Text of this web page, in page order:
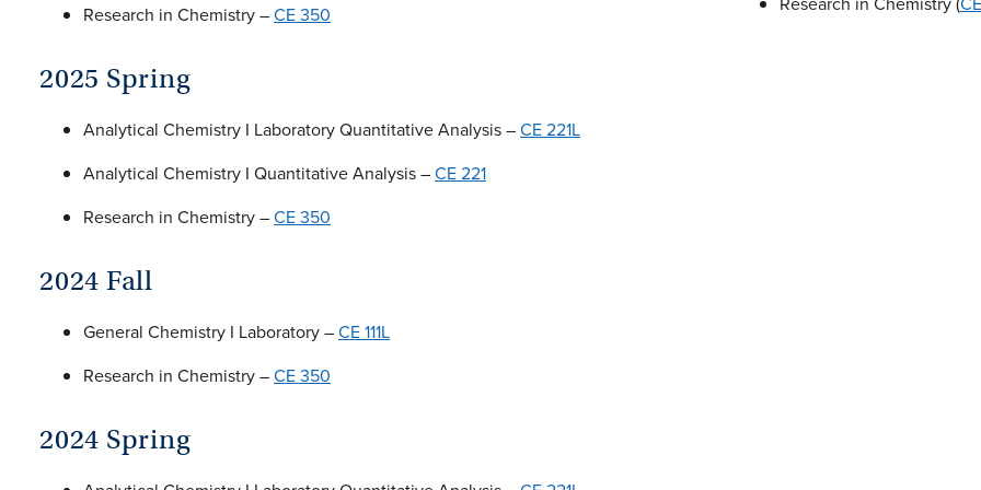
Research in Chemistry –CE 350
2025 Spring
Analytical Chemistry I Laboratory Quantitative Analysis –CE 221L
Analytical Chemistry I Quantitative Analysis –CE 221
Research in Chemistry –CE 350
2024 Fall
General Chemistry I Laboratory –CE 111L
Research in Chemistry –CE 350
2024 Spring